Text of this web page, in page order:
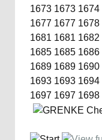
1673 1673 1674
1677 1677 1678
1681 1681 1682
1685 1685 1686
1689 1689 1690
1693 1693 1694
1697 1697 1698